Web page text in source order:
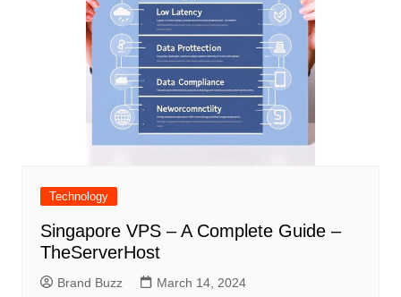
Technology
Singapore VPS – A Complete Guide –
TheServerHost
Brand Buzz March 14, 2024